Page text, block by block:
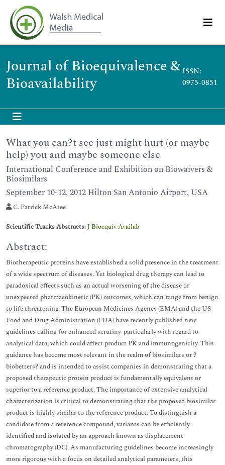
Journal of Bioequivalence &
Bioavailability
ISSN:
0975-0851
What you can?t see just might hurt (or maybe
help) you and maybe someone else
International Conference and Exhibition on Biowaivers &
Biosimilars
September 10-12, 2012 Hilton San Antonio Airport, USA
C. Patrick McAtee
Scientific Tracks Abstracts:J Bioequiv Availab
Abstract:
Biotherapeutic proteins have established a solid presence in the treatment
of a wide spectrum of diseases. Yet biological drug therapy can lead to
paradoxical effects such as an actual worsening of the disease or
unexpected pharmacokinetic (PK) outcomes, which can range from benign
to life threatening. The European Medicines Agency (EMA) and the US
Food and Drug Administration (FDA) have recently published new
guidelines calling for enhanced scrutiny-particularly with regard to
analytical data, which could affect product PK and immunogenicity. This
guidance has become most relevant in the realm of biosimilars or ?
biobetters? and is intended to assist companies in demonstrating that a
proposed therapeutic protein product is fundamentally equivalent or
superior to a reference product. The importance of extensive analytical
characterization is critical to demonstrating that the proposed biosimilar
product is highly similar to the reference product. To distinguish a
candidate from a reference compound, variants can be efficiently
identified and isolated by an approach known as displacement
chromatography (DC). As manufacturing guidelines become increasingly
more rigorous with a focus on detailed analytical parameters, this